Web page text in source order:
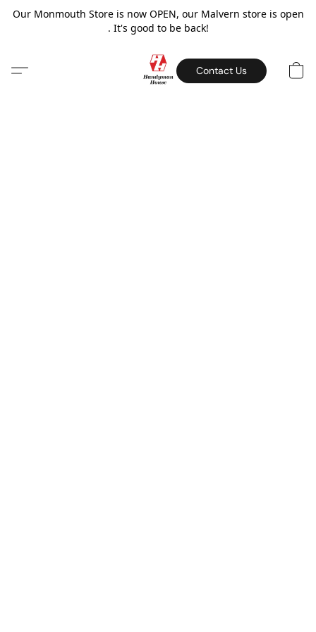
Our Monmouth Store is now OPEN, our Malvern store is open
. It's good to be back!
Contact Us